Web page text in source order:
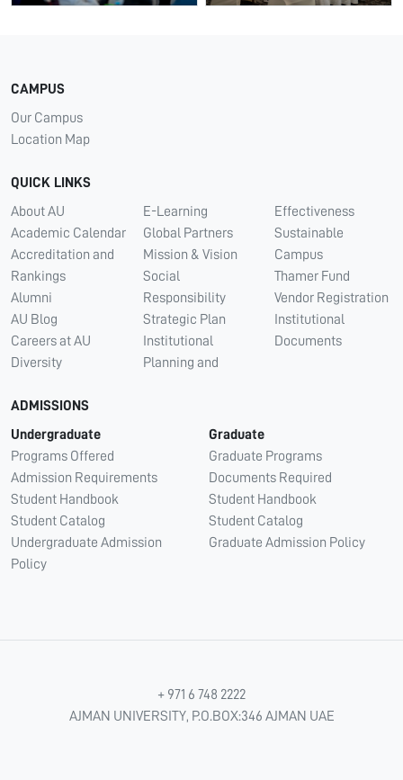
CAMPUS
Our Campus
Location Map
QUICK LINKS
About AU
Academic Calendar
Accreditation and
Rankings
Alumni
AU Blog
Careers at AU
Diversity
E-Learning
Global Partners
Mission & Vision
Social
Responsibility
Strategic Plan
Institutional
Planning and
Effectiveness
Sustainable
Campus
Thamer Fund
Vendor Registration
Institutional
Documents
ADMISSIONS
Undergraduate
Programs Offered
Admission Requirements
Student Handbook
Student Catalog
Undergraduate Admission
Policy
Graduate
Graduate Programs
Documents Required
Student Handbook
Student Catalog
Graduate Admission Policy
+ 971 6 748 2222
AJMAN UNIVERSITY, P.O.BOX:346 AJMAN UAE